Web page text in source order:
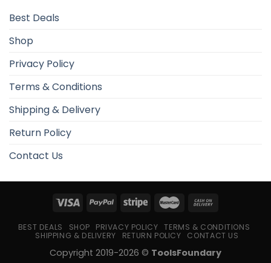
Best Deals
Shop
Privacy Policy
Terms & Conditions
Shipping & Delivery
Return Policy
Contact Us
BEST DEALS SHOP PRIVACY POLICY
TERMS & CONDITIONS
SHIPPING & DELIVERY
RETURN POLICY CONTACT US
Copyright 2019-2026 © ToolsFoundary